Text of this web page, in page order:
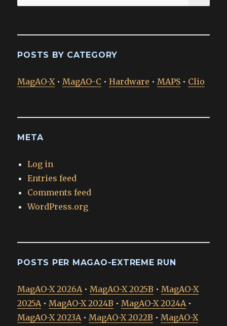
for:
POSTS BY CATEGORY
MagAO-X•MagAO-C •Hardware •MAPS • Clio
META
Log in
Entries feed
Comments feed
WordPress.org
POSTS PER MAGAO-EXTREME RUN
MagAO-X 2026A•MagAO-X 2025B •MagAO-X
2025A•MagAO-X 2024B •MagAO-X 2024A•
MagAO-X 2023A•MagAO-X 2022B •MagAO-X